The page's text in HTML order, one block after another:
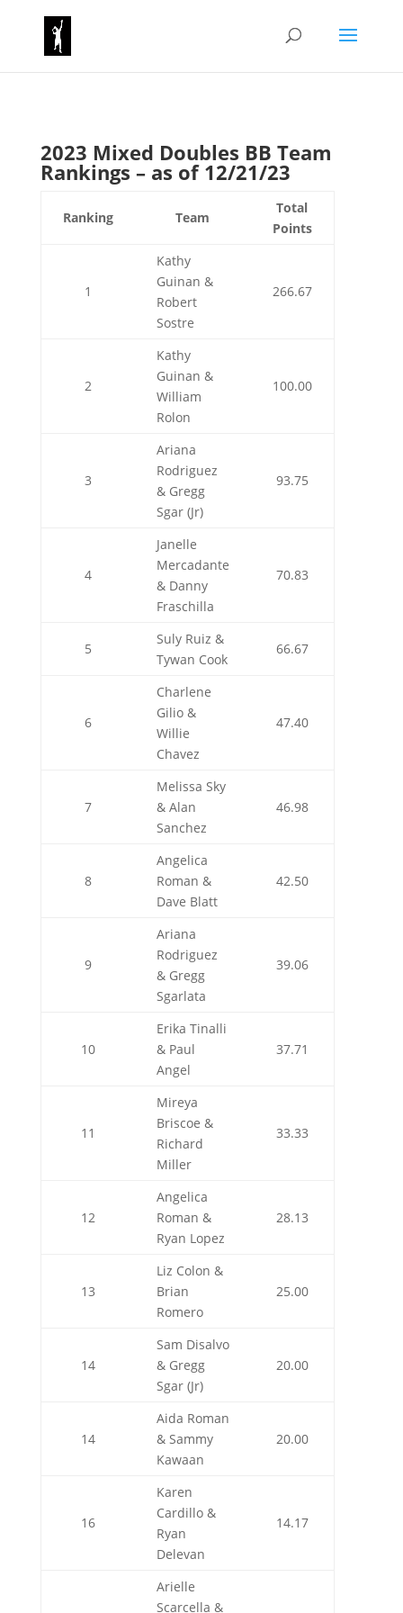
2023 Mixed Doubles BB Team
Rankings – as of 12/21/23
Ranking Team
Total
Points
1
Kathy
Guinan &
Robert
Sostre
266.67
2
Kathy
Guinan &
William
Rolon
100.00
3
Ariana
Rodriguez
& Gregg
Sgar (Jr)
93.75
4
Janelle
Mercadante
& Danny
Fraschilla
70.83
5
Suly Ruiz &
Tywan Cook
66.67
6
Charlene
Gilio &
Willie
Chavez
47.40
7
Melissa Sky
& Alan
Sanchez
46.98
8
Angelica
Roman &
Dave Blatt
42.50
9
Ariana
Rodriguez
& Gregg
Sgarlata
39.06
10
Erika Tinalli
& Paul
Angel
37.71
11
Mireya
Briscoe &
Richard
Miller
33.33
12
Angelica
Roman &
Ryan Lopez
28.13
13
Liz Colon &
Brian
Romero
25.00
14
Sam Disalvo
& Gregg
Sgar (Jr)
20.00
14
Aida Roman
& Sammy
Kawaan
20.00
16
Karen
Cardillo &
Ryan
Delevan
14.17
Arielle
Scarcella &